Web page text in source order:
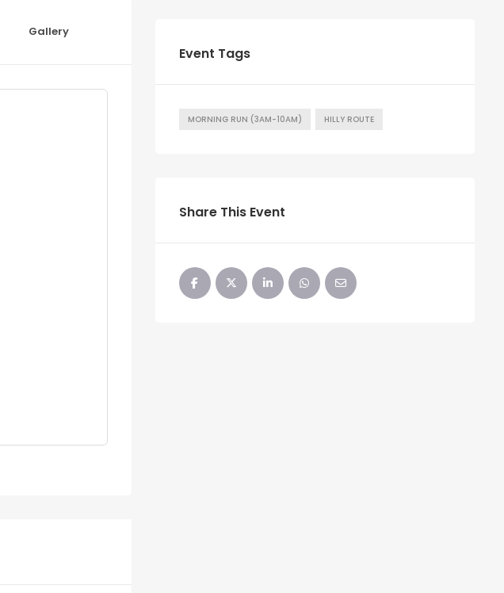
Gallery
Event Tags
MORNING RUN (3AM-10AM) HILLY ROUTE
Share This Event